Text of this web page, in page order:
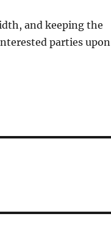
and keeping the
parties upon